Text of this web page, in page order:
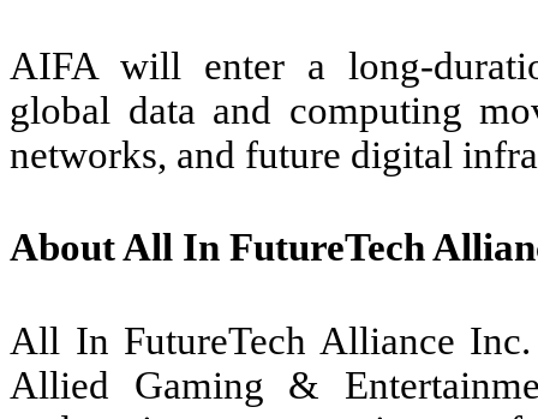
AIFA will enter a long-
global data and computing
networks, and future digital
About All In FutureTech
All In FutureTech Alliance
Allied Gaming &